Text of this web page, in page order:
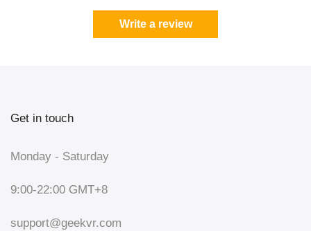
Write a review
Get in touch
Monday - Saturday
9:00-22:00 GMT+8
support@geekvr.com